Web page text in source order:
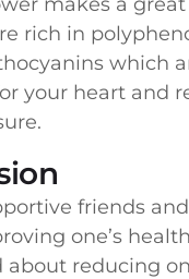
rich in
which
your heart and
friends
one’s
about reducing